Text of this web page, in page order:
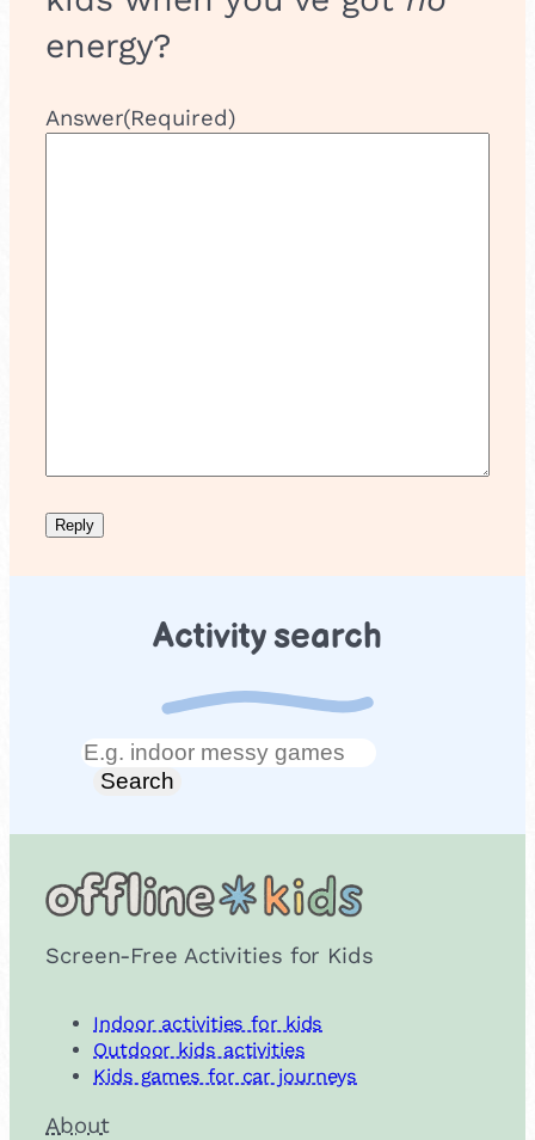
energy?
Answer(Required)
Activity search
Search
Search
Screen-Free Activities for Kids
Indoor activities for kids
Outdoor kids activities
Kids games for car journeys
About